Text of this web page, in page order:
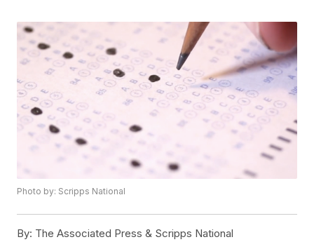
Photo by: Scripps National
By: The Associated Press & Scripps National